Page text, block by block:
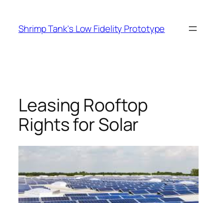
content
Shrimp Tank's Low Fidelity Prototype
Leasing Rooftop
Rights for Solar